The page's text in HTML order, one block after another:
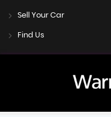
Sell Your Car
Find Us